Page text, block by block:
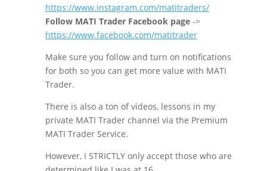
https://www.instagram.com/matitraders/
Follow MATI Trader Facebook page->
https://www.facebook.com/matitrader
Make sure you follow and turn on notifications
for both so you can get more value with MATI
Trader.
There is also a ton of videos, lessons in my
private MATI Trader channel via the Premium
MATI Trader Service.
However, I STRICTLY only accept those who are